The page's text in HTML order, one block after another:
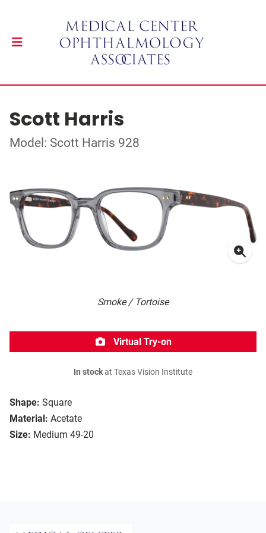
Scott Harris
Model: Scott Harris 928
Smoke / Tortoise
Shape: Square
Material: Acetate
Size: Medium 49-20
Virtual Try-on
In stockat Texas Vision Institute